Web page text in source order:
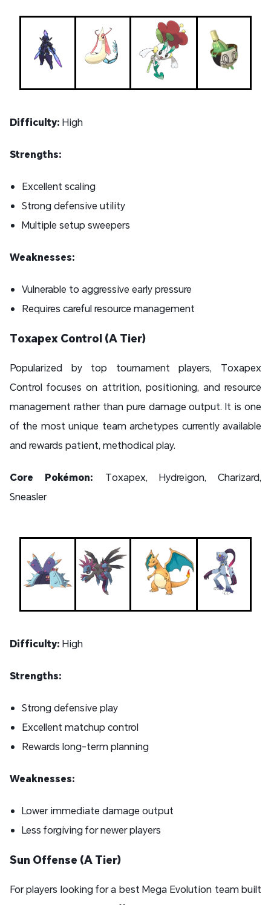
Difficulty: High
Strengths:
Excellent scaling
Strong defensive utility
Multiple setup sweepers
Weaknesses:
Vulnerable to aggressive early pressure
Requires careful resource management
Toxapex Control (A Tier)
Popularized by top tournament players, Toxapex
Control focuses on attrition, positioning, and resource
management rather than pure damage output. It is one
of the most unique team archetypes currently available
and rewards patient, methodical play.
Core Pokémon: Toxapex, Hydreigon, Charizard,
Sneasler
Difficulty: High
Strengths:
Strong defensive play
Excellent matchup control
Rewards long-term planning
Weaknesses:
Lower immediate damage output
Less forgiving for newer players
Sun Offense (A Tier)
For players looking for a best Mega Evolution team built